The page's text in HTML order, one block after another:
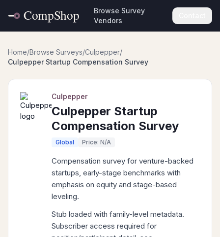
Browse Survey
Vendors
Home/Browse Surveys/Culpepper/
Culpepper Startup Compensation Survey
Culpepper
Culpepper Startup
Compensation Survey
Global Price: N/A
Compensation survey for venture-backed
startups, early-stage benchmarks with
emphasis on equity and stage-based
leveling.
Stub loaded with family-level metadata.
Subscriber access required for